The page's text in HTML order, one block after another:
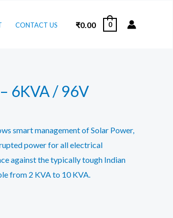
CONTACT US ₹0.00 0
6KVA / 96V
smart management of Solar Power,
power for all electrical
against the typically tough Indian
from 2 KVA to 10 KVA.